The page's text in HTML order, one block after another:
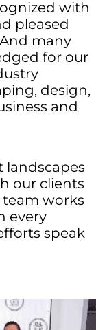
with
pleased
many
for our
design,
and
landscapes
our clients
works
every
speak